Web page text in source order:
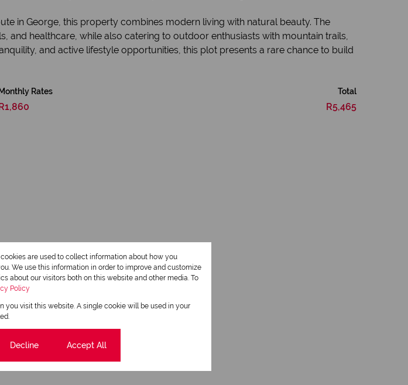
in George, this property combines modern living with natural beauty. The
and healthcare, while also catering to outdoor enthusiasts with mountain trails,
and active lifestyle opportunities, this plot presents a rare chance to build
Monthly Rates Total
R5,465
Scenic View
Club House
are used to collect information about how you
We use this information in order to improve and customize
about our visitors both on this website and other media. To
Policy
you visit this website. A single cookie will be used in your
Decline Accept All